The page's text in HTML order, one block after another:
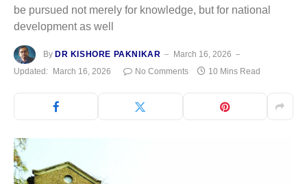
be pursued not merely for knowledge, but for national
development as well
By DR KISHORE PAKNIKAR
March 16, 2026
Updated:
March 16, 2026 No Comments 10 Mins Read